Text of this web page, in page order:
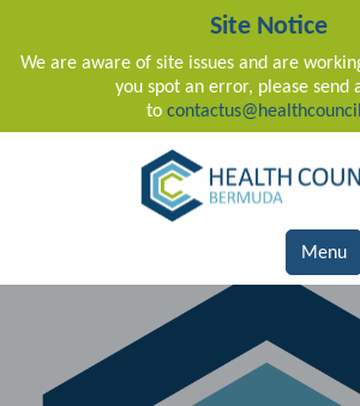
Site Notice
We are aware of site issues and are
you spot an error, please send
to
Main Navigation
Menu